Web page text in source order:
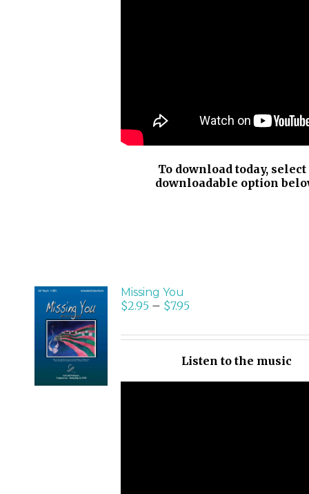
To download today, select
downloadable option
SELECT
OPTIONS
/
DETAILS
Missing You
$2.95– $7.95
Listen to the music